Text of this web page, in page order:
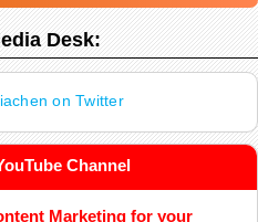
Desk:
on Twitter
Channel
Marketing for your